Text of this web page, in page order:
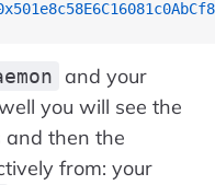
and your
you will see the
and then the
from: your